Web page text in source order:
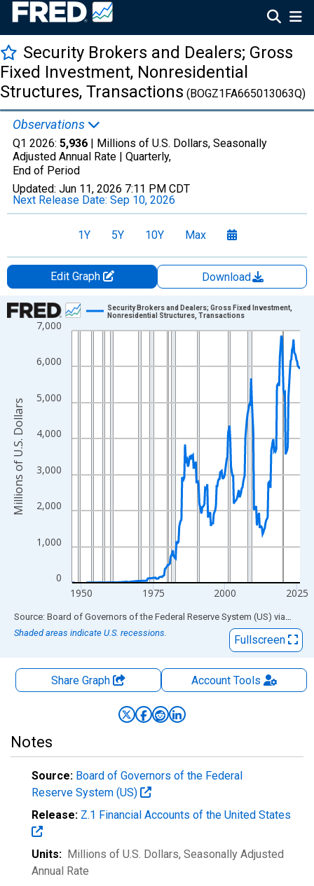
Security Brokers and Dealers; Gross
Fixed Investment, Nonresidential
Structures, Transactions (BOGZ1FA665013063Q)
Observations
Q1 2026: 5,936 | Millions of U.S. Dollars, Seasonally
Adjusted Annual Rate | Quarterly,
End of Period
Updated: Jun 11, 2026 7:11 PM CDT
Next Release Date: Sep 10, 2026
1Y 5Y 10Y Max
Edit Graph
Download
Chart
Line chart with 315 data points.
The chart has 1 X axis displaying xAxis. Data ranges from
The chart has 2 Y axes displaying Millions of U.S. Dollars and
0
1,000
2,000
3,000
4,000
5,000
6,000
7,000
1950 1975 2000 2025
Security Brokers and Dealers; Gross Fixed Investment,
Nonresidential Structures, Transactions
Millions of U.S. Dollars
End of interactive chart.
Source: Board of Governors of the Federal Reserve System (US) via FRED
Shaded areas indicate U.S. recessions.
Fullscreen
Share Graph AccountTools
Notes
Source: Board of Governors of the Federal
Reserve System (US)
Release: Z.1 Financial Accounts of the United States
Units: Millions of U.S. Dollars, Seasonally Adjusted
Annual Rate